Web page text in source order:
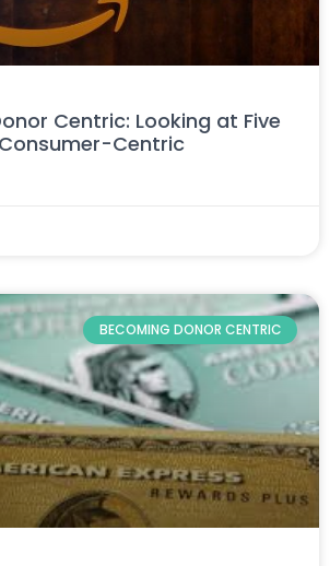
Centric: Looking at Five
Centric
BECOMING DONOR CENTRIC